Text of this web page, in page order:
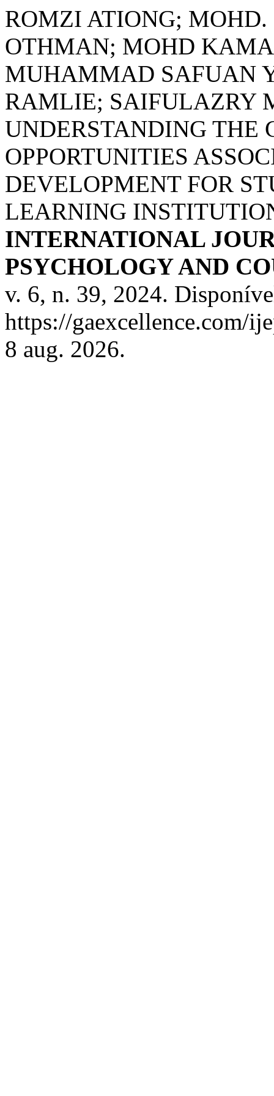
ROMZI ATIONG;
OTHMAN; MOHD
MUHAMMAD SAFUAN
RAMLIE; SAIFULAZRY
UNDERSTANDING THE
OPPORTUNITIES
DEVELOPMENT FOR
LEARNING
INTERNATIONAL
PSYCHOLOGY AND
v. 6, n. 39, 2024.
https://gaexcellence.com/
8 aug. 2026.